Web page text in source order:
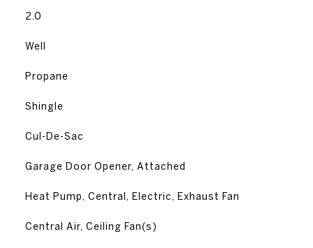
2.0
Well
Propane
Shingle
Cul-De-Sac
Garage Door Opener, Attached
Heat Pump, Central, Electric, Exhaust Fan
Central Air, Ceiling Fan(s)